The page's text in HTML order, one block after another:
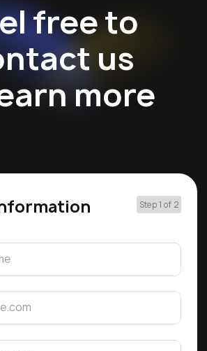
free to
us
more
Step 1 of 2